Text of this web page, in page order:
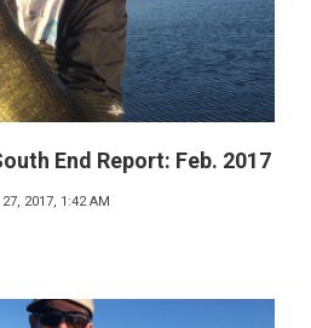
End Report: Feb. 2017
2017, 1:42 AM